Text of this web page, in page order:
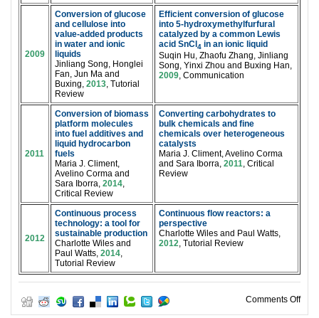
2009
Conversion of glucose
and cellulose into
value-added products
in water and ionic
liquids
Jinliang Song, Honglei
Fan, Jun Ma and
Buxing, 2013, Tutorial
Review
Efficient conversion of glucose
into 5-hydroxymethylfurfural
catalyzed by a common Lewis
acid SnCl 4 in an ionic liquid
Suqin Hu, Zhaofu Zhang, Jinliang
Song, Yinxi Zhou and Buxing Han,
2009, Communication
2011
Conversion of biomass
platform molecules
into fuel additives and
liquid hydrocarbon
fuels
Maria J. Climent,
Avelino Corma and
Sara Iborra, 2014,
Critical Review
Converting carbohydrates to
bulk chemicals and fine
chemicals over heterogeneous
catalysts
Maria J. Climent, Avelino Corma
and Sara Iborra, 2011, Critical
Review
2012
Continuous process
technology: a tool for
sustainable production
Charlotte Wiles and
Paul Watts, 2014,
Tutorial Review
Continuous flow reactors: a
perspective
Charlotte Wiles and Paul Watts,
2012, Tutorial Review
Comments Offon